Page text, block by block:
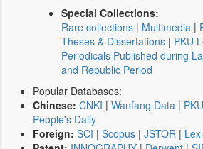
Special Collections:
Rare collections | Multimedia |
Theses & Dissertations | PKU
Periodicals Published during
and Republic Period
Popular Databases:
Chinese: CNKI | Wanfang Data |
People's Daily
Foreign: SCI | Scopus | JSTOR |